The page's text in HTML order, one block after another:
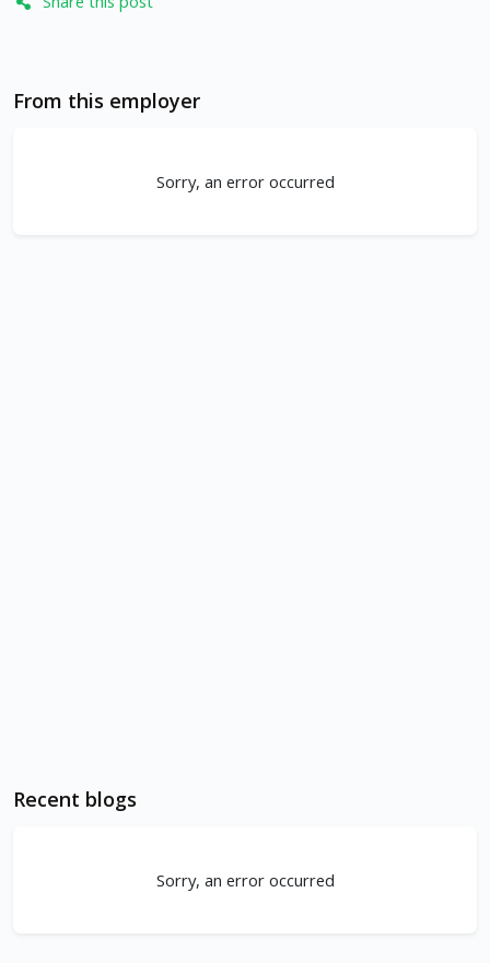
From this employer
Sorry, an error occurred
Recent blogs
Sorry, an error occurred